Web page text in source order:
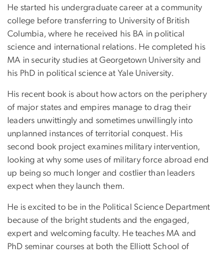
He started his undergraduate career at a community
college before transferring to University of British
Columbia, where he received his BA in political
science and international relations. He completed his
MA in security studies at Georgetown University and
his PhD in political science at Yale University.
His recent book is about how actors on the periphery
of major states and empires manage to drag their
leaders unwittingly and sometimes unwillingly into
unplanned instances of territorial conquest. His
second book project examines military intervention,
looking at why some uses of military force abroad end
up being so much longer and costlier than leaders
expect when they launch them.
He is excited to be in the Political Science Department
because of the bright students and the engaged,
expert and welcoming faculty. He teaches MA and
PhD seminar courses at both the Elliott School of